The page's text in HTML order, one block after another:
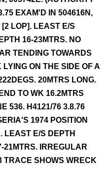
EXAM'D IN 504616N,
LOP]. LEAST E/S
16-23MTRS. NO
TENDING TOWARDS
ON THE SIDE OF A
20MTRS LONG.
TO WK 16.2MTRS
536. H4121/76 3.8.76
1974 POSITION
LEAST E/S DEPTH
21MTRS. IRREGULAR
TRACE SHOWS WRECK